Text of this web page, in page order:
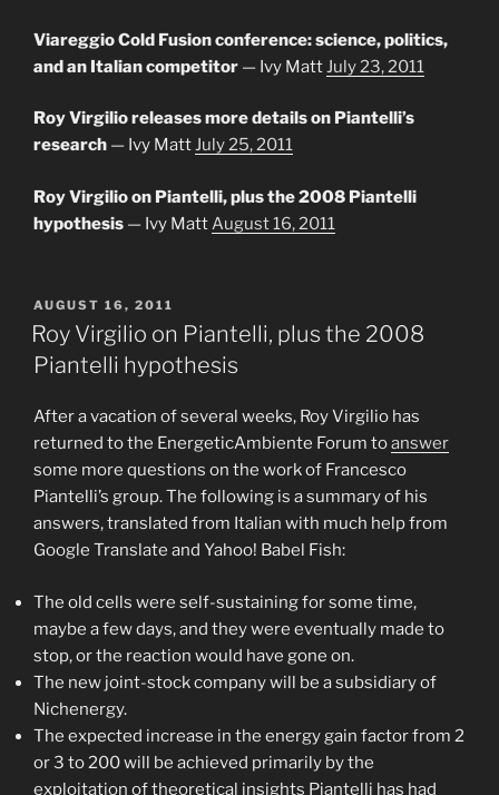
Viareggio Cold Fusion conference: science, politics,
and an Italian competitor — Ivy MattJuly 23, 2011
Roy Virgilio releases more details on Piantelli’s
research — Ivy MattJuly 25, 2011
Roy Virgilio on Piantelli, plus the 2008 Piantelli
hypothesis — Ivy MattAugust 16, 2011
POSTED
ON
AUGUST 16, 2011
Roy Virgilio on Piantelli, plus the 2008
Piantelli hypothesis
After a vacation of several weeks, Roy Virgilio has
returned to the EnergeticAmbiente Forum toanswer
some more questions on the work of Francesco
Piantelli’s group. The following is a summary of his
answers, translated from Italian with much help from
Google Translate and Yahoo! Babel Fish:
The old cells were self-sustaining for some time,
maybe a few days, and they were eventually made to
stop, or the reaction would have gone on.
The new joint-stock company will be a subsidiary of
Nichenergy.
The expected increase in the energy gain factor from 2
or 3 to 200 will be achieved primarily by the
exploitation of theoretical insights Piantelli has had